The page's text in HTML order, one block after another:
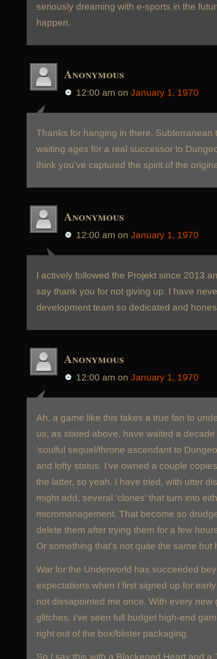
seriously dreaming with e-sports in the
happen.
Anonymous
12:00 am on January 1, 1970
Thanks for hanging in there, Subterranean
waiting ages for a real successor to
think you’ve captured the spirit of the
Anonymous
12:00 am on January 1, 1970
I actively followed the Projekt since 2013
say thank you for not giving up. I have
development team so dedicated and
Anonymous
12:00 am on January 1, 1970
Ah, a game like this takes a true fan to
us, as stated above, have waited a
‘soulful sequel/throne ascendant to
and lofty status. I’ve owned a couple
the latter, so yeah. I have tried, with utter
might add, several ‘clones’ that turn into
micromanagement. That become so
delete them after trying them for a few
Or something that’s not quite the same but
War for the Underworld has succeeded
expectations when I first signed up for
not dissapointed me once. With every new
glitches. I’ve seen full budget high-end
right out of the box/blister packaging.
So I say this with a Blackened Heart and